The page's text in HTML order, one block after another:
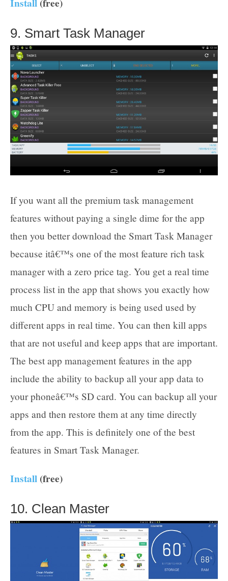
9. Smart Task Manager
If you want all the premium task management
features without paying a single dime for the app
then you better download the Smart Task Manager
because itâ€™s one of the most feature rich task
manager with a zero price tag. You get a real time
process list in the app that shows you exactly how
much CPU and memory is being used used by
different apps in real time. You can then kill apps
that are not useful and keep apps that are important.
The best app management features in the app
include the ability to backup all your app data to
your phoneâ€™s SD card. You can backup all your
apps and then restore them at any time directly
from the app. This is definitely one of the best
features in Smart Task Manager.
Install (free)
10. Clean Master